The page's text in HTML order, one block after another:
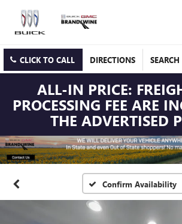
CLICK TO CALL DIRECTIONS SEARCH
ALL-IN PRICE:
PROCESSING FEE ARE
THE ADVERTISED
Confirm Availability